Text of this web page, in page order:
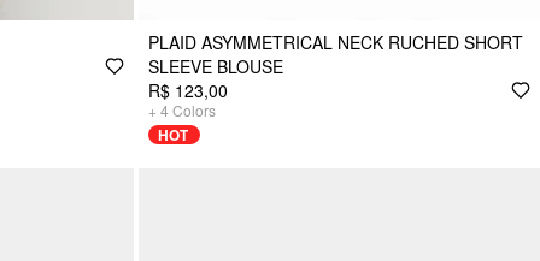
PLAID ASYMMETRICAL NECK RUCHED SHORT
SLEEVE BLOUSE
R$ 123,00
+ 4 Colors
HOT